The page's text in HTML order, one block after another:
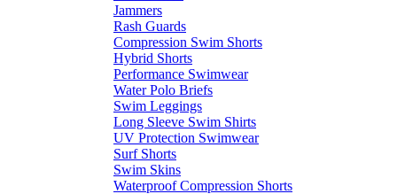
Jammers
Rash Guards
Compression Swim Shorts
Hybrid Shorts
Performance Swimwear
Water Polo Briefs
Swim Leggings
Long Sleeve Swim Shirts
UV Protection Swimwear
Surf Shorts
Swim Skins
Waterproof Compression Shorts